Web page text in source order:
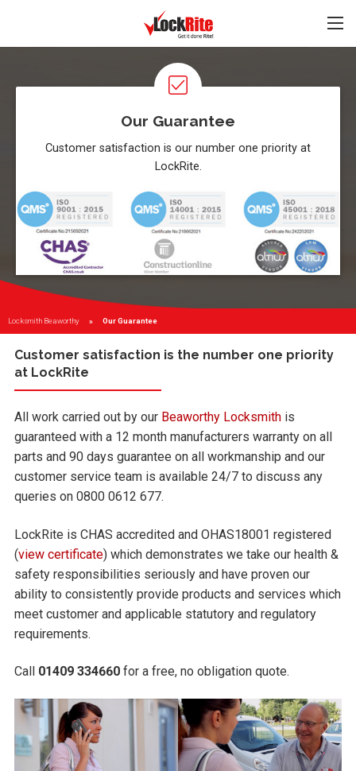
Our Guarantee
Customer satisfaction is our number one priority at
LockRite.
Locksmith Beaworthy Current:
Our Guarantee
Customer satisfaction is the number one priority
at LockRite
All work carried out by our Beaworthy Locksmith is
guaranteed with a 12 month manufacturers warranty on all
parts and 90 days guarantee on all workmanship and our
customer service team is available 24/7 to discuss any
queries on 0800 0612 677.
LockRite is CHAS accredited and OHAS18001 registered
(view certificate) which demonstrates we take our health &
safety responsibilities seriously and have proven our
ability to consistently provide products and services which
meet customer and applicable statutory and regulatory
requirements.
Call 01409 334660 for a free, no obligation quote.